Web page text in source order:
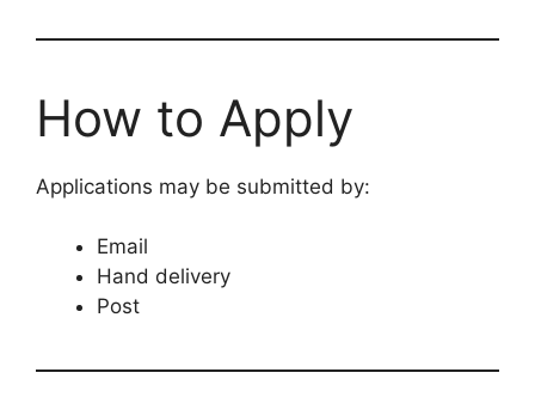
How to Apply
Applications may be submitted by:
Email
Hand delivery
Post